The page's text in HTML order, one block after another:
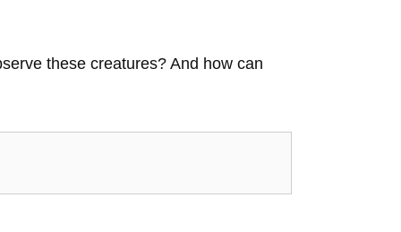
these creatures? And how can